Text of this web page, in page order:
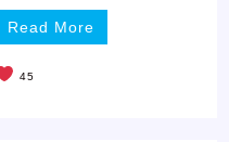
Read More
45